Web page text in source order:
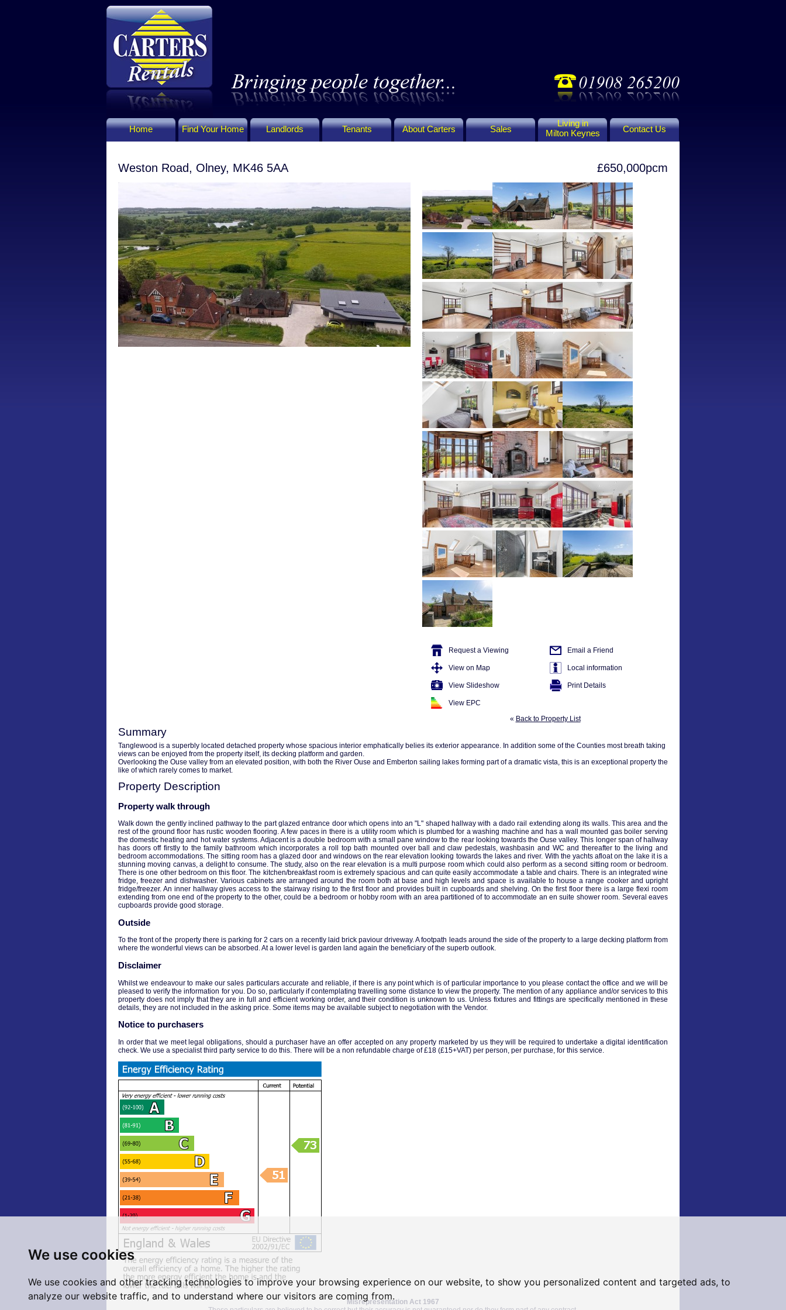
We use cookies
We use cookies and other tracking technologies to improve your browsing experience on our website, to show you personalized content and targeted ads, to
analyze our website traffic, and to understand where our visitors are coming from.
Home Find Your Home Landlords Tenants About Carters Sales
Living in
Milton Keynes
Contact Us
Weston Road, Olney, MK46 5AA £650,000pcm
Request a Viewing Email a Friend
View on Map Local information
View Slideshow Print Details
View EPC
« Back to Property List
Summary
Tanglewood is a superbly located detached property whose spacious interior emphatically belies its exterior appearance. In addition some of the Counties most breath taking
views can be enjoyed from the property itself, its decking platform and garden.
Overlooking the Ouse valley from an elevated position, with both the River Ouse and Emberton sailing lakes forming part of a dramatic vista, this is an exceptional property the
like of which rarely comes to market.
Property Description
Property walk through
Walk down the gently inclined pathway to the part glazed entrance door which opens into an "L" shaped hallway with a dado rail extending along its walls. This area and the
rest of the ground floor has rustic wooden flooring. A few paces in there is a utility room which is plumbed for a washing machine and has a wall mounted gas boiler serving
the domestic heating and hot water systems. Adjacent is a double bedroom with a small pane window to the rear looking towards the Ouse valley. This longer span of hallway
has doors off firstly to the family bathroom which incorporates a roll top bath mounted over ball and claw pedestals, washbasin and WC and thereafter to the living and
bedroom accommodations. The sitting room has a glazed door and windows on the rear elevation looking towards the lakes and river. With the yachts afloat on the lake it is a
stunning moving canvas, a delight to consume. The study, also on the rear elevation is a multi purpose room which could also perform as a second sitting room or bedroom.
There is one other bedroom on this floor. The kitchen/breakfast room is extremely spacious and can quite easily accommodate a table and chairs. There is an integrated wine
fridge, freezer and dishwasher. Various cabinets are arranged around the room both at base and high levels and space is available to house a range cooker and upright
fridge/freezer. An inner hallway gives access to the stairway rising to the first floor and provides built in cupboards and shelving. On the first floor there is a large flexi room
extending from one end of the property to the other, could be a bedroom or hobby room with an area partitioned of to accommodate an en suite shower room. Several eaves
cupboards provide good storage.
Outside
To the front of the property there is parking for 2 cars on a recently laid brick paviour driveway. A footpath leads around the side of the property to a large decking platform from
where the wonderful views can be absorbed. At a lower level is garden land again the beneficiary of the superb outlook.
Disclaimer
Whilst we endeavour to make our sales particulars accurate and reliable, if there is any point which is of particular importance to you please contact the office and we will be
pleased to verify the information for you. Do so, particularly if contemplating travelling some distance to view the property. The mention of any appliance and/or services to this
property does not imply that they are in full and efficient working order, and their condition is unknown to us. Unless fixtures and fittings are specifically mentioned in these
details, they are not included in the asking price. Some items may be available subject to negotiation with the Vendor.
Notice to purchasers
In order that we meet legal obligations, should a purchaser have an offer accepted on any property marketed by us they will be required to undertake a digital identification
check. We use a specialist third party service to do this. There will be a non refundable charge of £18 (£15+VAT) per person, per purchase, for this service.
Misrepresentation Act 1967